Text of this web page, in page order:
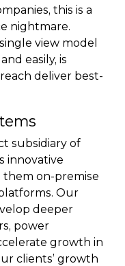
this is a
nightmare.
view model
easily, is
deliver best-
subsidiary of
innovative
on-premise
Our
deeper
power
growth in
clients’ growth